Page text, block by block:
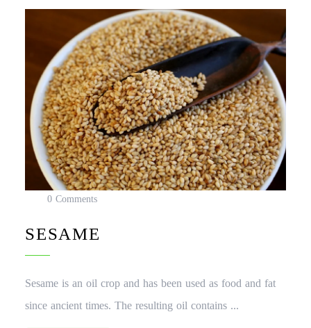
0 Comments
SESAME
Sesame is an oil crop and has been used as food and fat
since ancient times. The resulting oil contains ...